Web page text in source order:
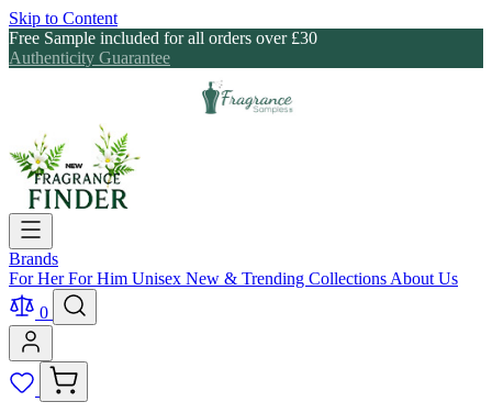
Skip to Content
Free Sample included for all orders over £30
Authenticity Guarantee
Brands
For HerFor Him Unisex New & Trending Collections About Us
0